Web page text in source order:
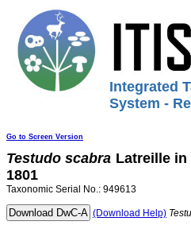
Integrated
System -
Go to Screen Version
Testudo scabra Latreille in
1801
Taxonomic Serial No.: 949613
(Download Help)